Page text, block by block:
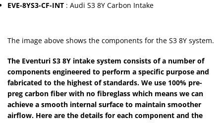
EVE-8YS3-CF-INT : Audi S3 8Y Carbon Intake
The image above shows the components for the S3 8Y system.
The Eventuri S3 8Y intake system consists of a number of
components engineered to perform a specific purpose and
fabricated to the highest of standards. We use 100% pre-
preg carbon fiber with no fibreglass which means we can
achieve a smooth internal surface to maintain smoother
airflow. Here are the details for each component and the